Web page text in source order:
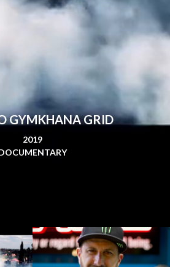
GYMKHANA GRID
2019